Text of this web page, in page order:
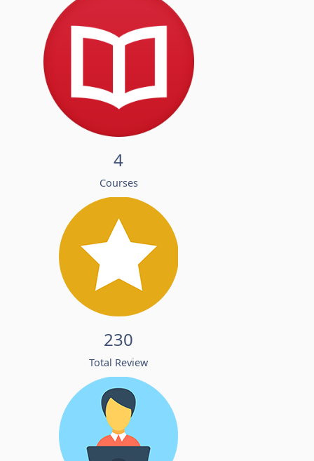
4
Courses
230
Total Review